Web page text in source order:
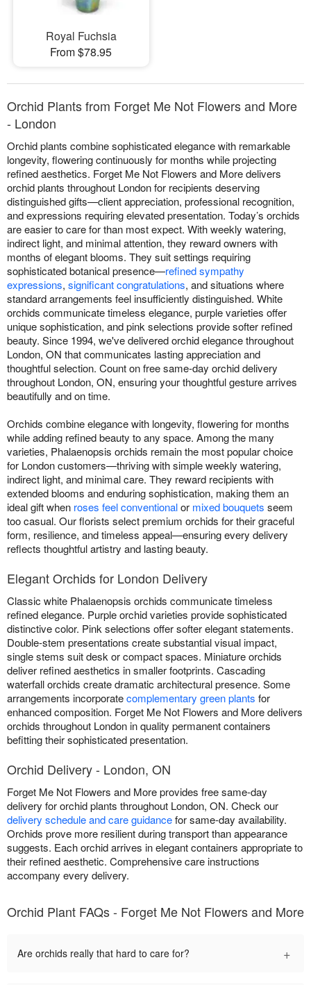
Royal Fuchsia
From $78.95
Orchid Plants from Forget Me Not Flowers and More
- London
Orchid plants combine sophisticated elegance with remarkable
longevity, flowering continuously for months while projecting
refined aesthetics. Forget Me Not Flowers and More delivers
orchid plants throughout London for recipients deserving
distinguished gifts—client appreciation, professional recognition,
and expressions requiring elevated presentation. Today’s orchids
are easier to care for than most expect. With weekly watering,
indirect light, and minimal attention, they reward owners with
months of elegant blooms. They suit settings requiring
sophisticated botanical presence—refined sympathy
expressions, significant congratulations, and situations where
standard arrangements feel insufficiently distinguished. White
orchids communicate timeless elegance, purple varieties offer
unique sophistication, and pink selections provide softer refined
beauty. Since 1994, we've delivered orchid elegance throughout
London, ON that communicates lasting appreciation and
thoughtful selection. Count on free same-day orchid delivery
throughout London, ON, ensuring your thoughtful gesture arrives
beautifully and on time.
Orchids combine elegance with longevity, flowering for months
while adding refined beauty to any space. Among the many
varieties, Phalaenopsis orchids remain the most popular choice
for London customers—thriving with simple weekly watering,
indirect light, and minimal care. They reward recipients with
extended blooms and enduring sophistication, making them an
ideal gift when roses feel conventionalor mixed bouquets seem
too casual. Our florists select premium orchids for their graceful
form, resilience, and timeless appeal—ensuring every delivery
reflects thoughtful artistry and lasting beauty.
Elegant Orchids for London Delivery
Classic white Phalaenopsis orchids communicate timeless
refined elegance. Purple orchid varieties provide sophisticated
distinctive color. Pink selections offer softer elegant statements.
Double-stem presentations create substantial visual impact,
single stems suit desk or compact spaces. Miniature orchids
deliver refined aesthetics in smaller footprints. Cascading
waterfall orchids create dramatic architectural presence. Some
arrangements incorporatecomplementary green plants for
enhanced composition. Forget Me Not Flowers and More delivers
orchids throughout London in quality permanent containers
befitting their sophisticated presentation.
Orchid Delivery - London, ON
Forget Me Not Flowers and More provides free same-day
delivery for orchid plants throughout London, ON. Check our
delivery schedule and care guidancefor same-day availability.
Orchids prove more resilient during transport than appearance
suggests. Each orchid arrives in elegant containers appropriate to
their refined aesthetic. Comprehensive care instructions
accompany every delivery.
Orchid Plant FAQs - Forget Me Not Flowers and More
Are orchids really that hard to care for? +